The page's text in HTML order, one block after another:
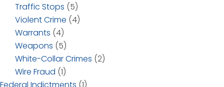
Traffic Stops (5)
Violent Crime (4)
Warrants (4)
Weapons (5)
White-Collar Crimes (2)
Wire Fraud (1)